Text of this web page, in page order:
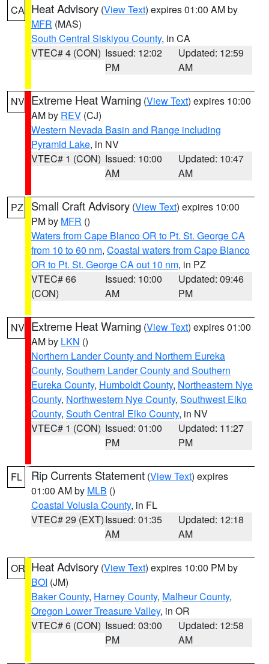
CA Heat Advisory (View Text) expires 01:00 AM by
MFR (MAS)
South Central Siskiyou County, in CA
VTEC# 4 (CON) Issued: 12:02
PM
Updated: 12:59
AM
NV Extreme Heat Warning (View Text) expires 10:00
AM by REV (CJ)
Western Nevada Basin and Range including
Pyramid Lake, in NV
VTEC# 1 (CON) Issued: 10:00
AM
Updated: 10:47
AM
PZ Small Craft Advisory (View Text) expires 10:00
PM by MFR ()
Waters from Cape Blanco OR to Pt. St. George CA
from 10 to 60 nm, Coastal waters from Cape Blanco
OR to Pt. St. George CA out 10 nm, in PZ
VTEC# 66
(CON)
Issued: 10:00
AM
Updated: 09:46
PM
NV Extreme Heat Warning (View Text) expires 01:00
AM by LKN ()
Northern Lander County and Northern Eureka
County, Southern Lander County and Southern
Eureka County, Humboldt County, Northeastern Nye
County, Northwestern Nye County, Southwest Elko
County, South Central Elko County, in NV
VTEC# 1 (CON) Issued: 01:00
PM
Updated: 11:27
PM
FL Rip Currents Statement (View Text) expires
01:00 AM by MLB ()
Coastal Volusia County, in FL
VTEC# 29 (EXT)Issued: 01:35
AM
Updated: 12:18
AM
OR Heat Advisory (View Text) expires 10:00 PM by
BOI (JM)
Baker County, Harney County, Malheur County,
Oregon Lower Treasure Valley, in OR
VTEC# 6 (CON) Issued: 03:00
PM
Updated: 12:58
AM